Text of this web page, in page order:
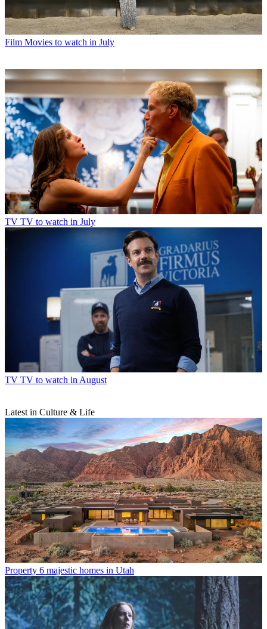
Film Movies to watch in July
TV TV to watch in July
TV TV to watch in August
Latest in Culture & Life
Property 6 majestic homes in Utah